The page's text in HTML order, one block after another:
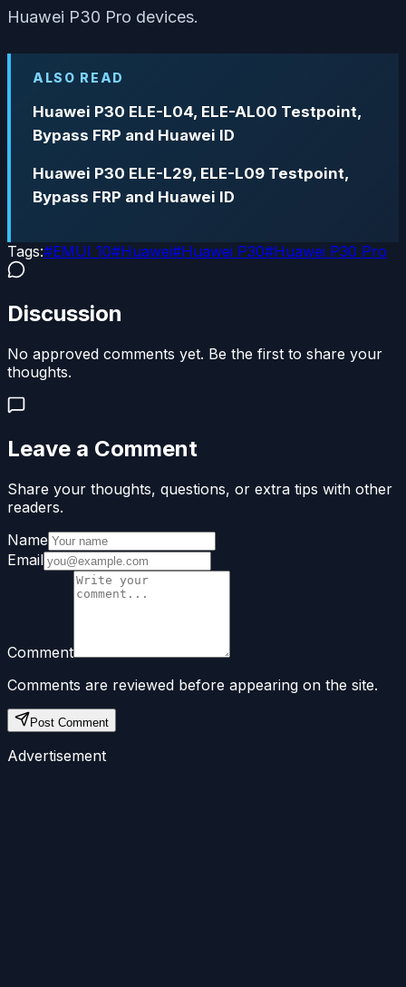
Huawei P30 Pro devices.
ALSO READ
Huawei P30 ELE-L04, ELE-AL00 Testpoint,
Bypass FRP and Huawei ID
Huawei P30 ELE-L29, ELE-L09 Testpoint,
Bypass FRP and Huawei ID
Tags:#EMUI 10#Huawei#Huawei P30#Huawei P30 Pro
Discussion
No approved comments yet. Be the first to share your
thoughts.
Leave a Comment
Share your thoughts, questions, or extra tips with other
readers.
Name
Email
Comment
Comments are reviewed before appearing on the site.
Post Comment
Advertisement